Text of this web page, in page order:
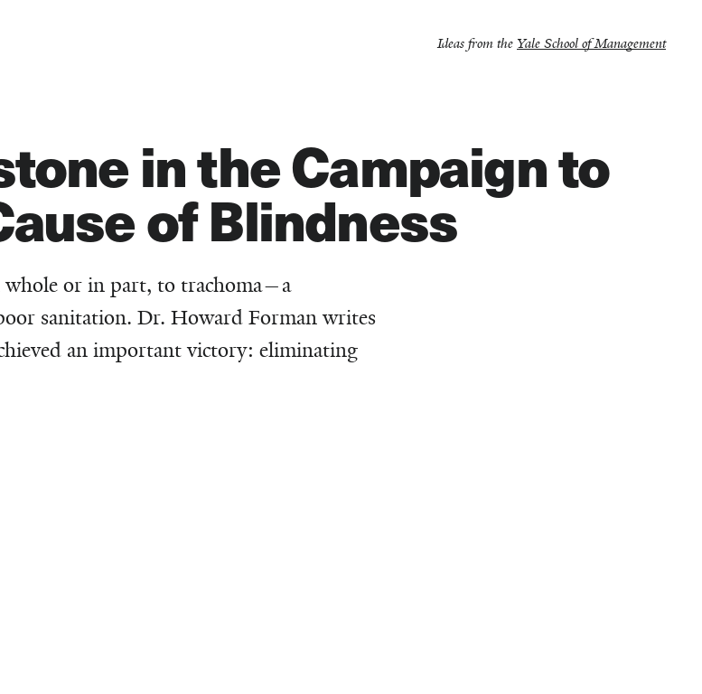
Ideas from the Yale School of Management
in the Campaign to
of Blindness
or in part, to trachoma—a
sanitation. Dr. Howard Forman writes
an important victory: eliminating